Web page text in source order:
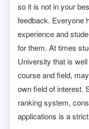
so it is not in your
feedback. Everyone
experience and
for them. At times
University that is
course and field,
own field of interest.
ranking system,
applications is a